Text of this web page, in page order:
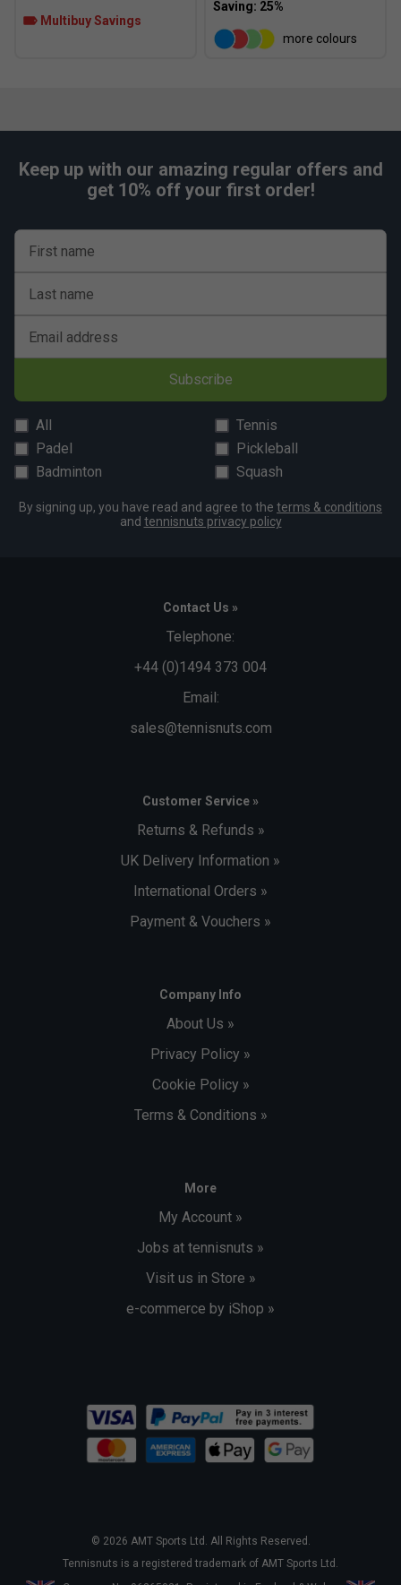
Multibuy Savings
more colours
Keep up with our amazing regular offers and
get 10% off your first order!
First name
Last name
Email address
Subscribe
All
Tennis
Padel
Pickleball
Badminton
Squash
By signing up, you have read and agree to the terms & conditions
and tennisnuts privacy policy
Contact Us »
Telephone:
+44 (0)1494 373 004
Email:
sales@tennisnuts.com
Customer Service »
Returns & Refunds »
UK Delivery Information »
International Orders »
Payment & Vouchers »
Company Info
About Us »
Privacy Policy »
Cookie Policy »
Terms & Conditions »
More
My Account »
Jobs at tennisnuts »
Visit us in Store »
e-commerce by iShop »
© 2026 AMT Sports Ltd. All Rights Reserved.
Tennisnuts is a registered trademark of AMT Sports Ltd.